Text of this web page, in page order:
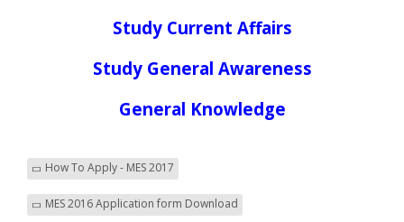
Study Current Affairs
Study General Awareness
General Knowledge
How To Apply - MES 2017
MES 2016 Application form Download